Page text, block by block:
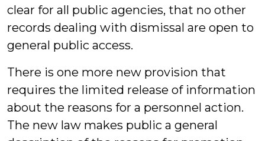
clear for all public agencies, that no other
records dealing with dismissal are open to
general public access.
There is one more new provision that
requires the limited release of information
about the reasons for a personnel action.
The new law makes public a general